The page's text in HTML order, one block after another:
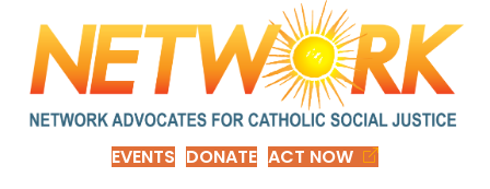
EVENTS DONATE ACT NOW